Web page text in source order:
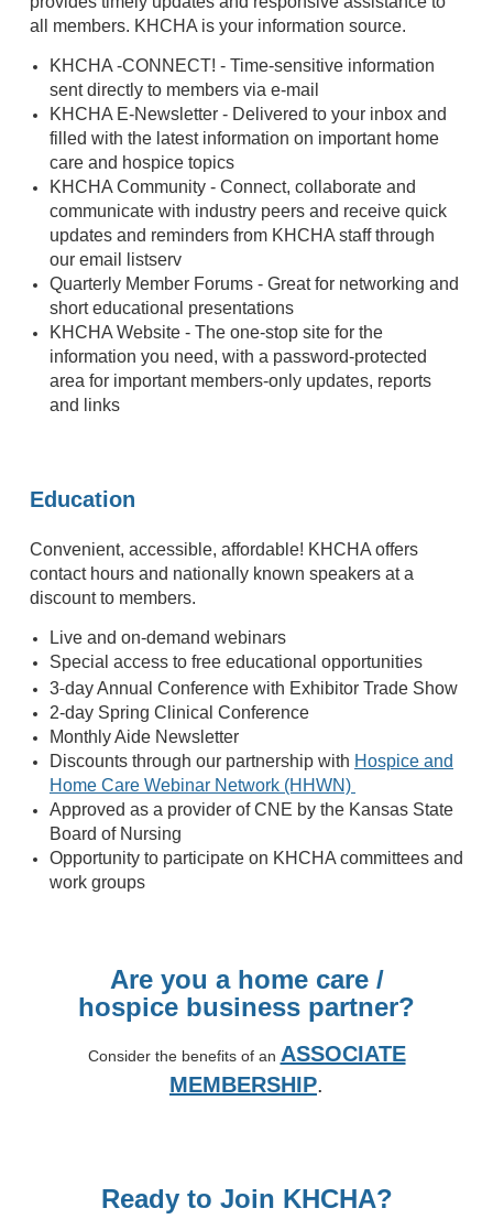
all members. KHCHA is your information source.
KHCHA -CONNECT! - Time-sensitive information
sent directly to members via e-mail
KHCHA E-Newsletter - Delivered to your inbox and
filled with the latest information on important home
care and hospice topics
KHCHA Community - Connect, collaborate and
communicate with industry peers and receive quick
updates and reminders from KHCHA staff through
our email listserv
Quarterly Member Forums - Great for networking and
short educational presentations
KHCHA Website - The one-stop site for the
information you need, with a password-protected
area for important members-only updates, reports
and links
Education
Convenient, accessible, affordable! KHCHA offers
contact hours and nationally known speakers at a
discount to members.
Live and on-demand webinars
Special access to free educational opportunities
3-day Annual Conference with Exhibitor Trade Show
2-day Spring Clinical Conference
Monthly Aide Newsletter
Discounts through our partnership with Hospice and
Home Care Webinar Network (HHWN)
Approved as a provider of CNE by the Kansas State
Board of Nursing
Opportunity to participate on KHCHA committees and
work groups
Are you a home care /
hospice business partner?
Consider the benefits of an ASSOCIATE
MEMBERSHIP.
Ready to Join KHCHA?